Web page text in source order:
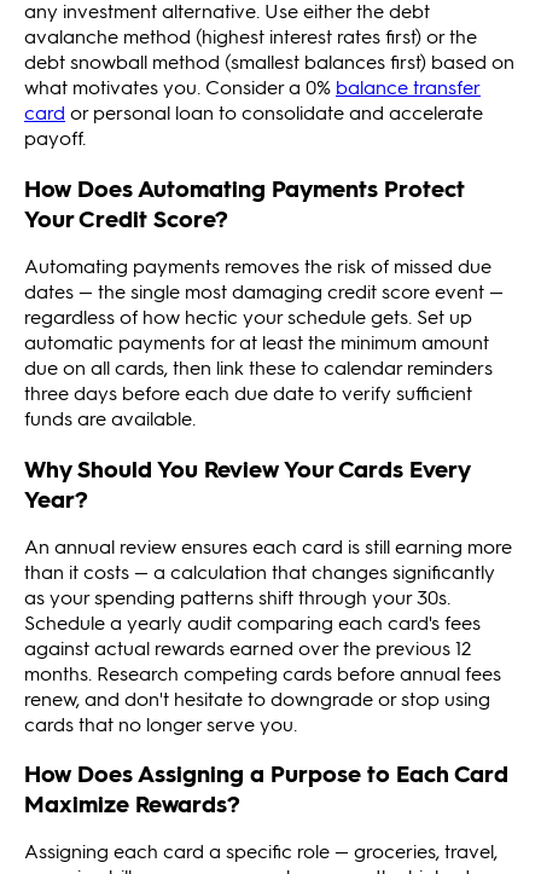
any investment alternative. Use either the debt
avalanche method (highest interest rates first) or the
debt snowball method (smallest balances first) based on
what motivates you. Consider a 0% balance transfer
card or personal loan to consolidate and accelerate
payoff.
How Does Automating Payments Protect
Your Credit Score?
Automating payments removes the risk of missed due
dates — the single most damaging credit score event —
regardless of how hectic your schedule gets. Set up
automatic payments for at least the minimum amount
due on all cards, then link these to calendar reminders
three days before each due date to verify sufficient
funds are available.
Why Should You Review Your Cards Every
Year?
An annual review ensures each card is still earning more
than it costs — a calculation that changes significantly
as your spending patterns shift through your 30s.
Schedule a yearly audit comparing each card's fees
against actual rewards earned over the previous 12
months. Research competing cards before annual fees
renew, and don't hesitate to downgrade or stop using
cards that no longer serve you.
How Does Assigning a Purpose to Each Card
Maximize Rewards?
Assigning each card a specific role — groceries, travel,